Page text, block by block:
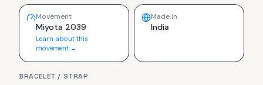
Movement
Miyota 2039
Learn about this
movement →
Made In
India
BRACELET / STRAP